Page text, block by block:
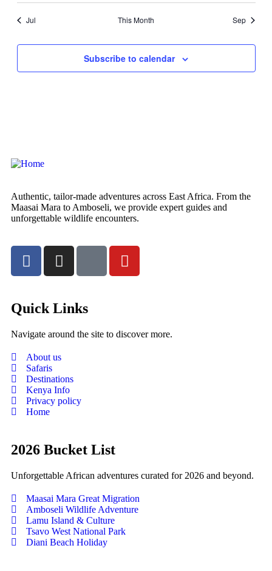
Jul This Month Sep
Subscribe to calendar
Authentic, tailor-made adventures across East Africa. From the
Maasai Mara to Amboseli, we provide expert guides and
unforgettable wildlife encounters.
Quick Links
Navigate around the site to discover more.
About us
Safaris
Destinations
Kenya Info
Privacy policy
Home
2026 Bucket List
Unforgettable African adventures curated for 2026 and beyond.
Maasai Mara Great Migration
Amboseli Wildlife Adventure
Lamu Island & Culture
Tsavo West National Park
Diani Beach Holiday